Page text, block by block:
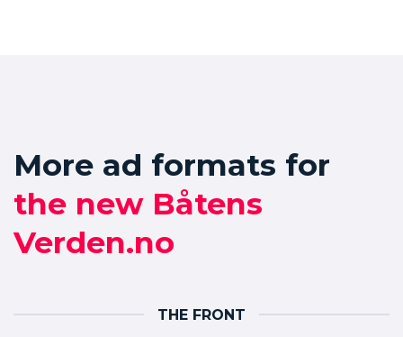
More ad formats for
the new Båtens
Verden.no
THE FRONT